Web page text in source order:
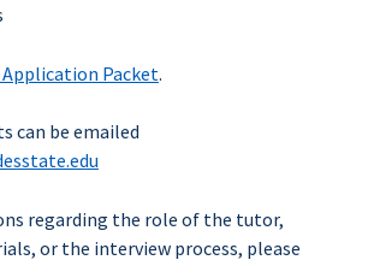
Packet.
can be emailed
regarding the role of the tutor,
or the interview process, please